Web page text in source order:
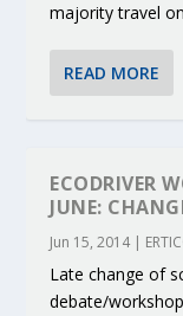
majority travel
READ MORE
ECODRIVER
JUNE:
Jun 15, 2014|
Late change of
debate/